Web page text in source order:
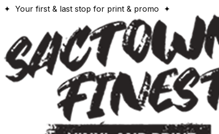
✦ Your first & last stop for print & promo ✦